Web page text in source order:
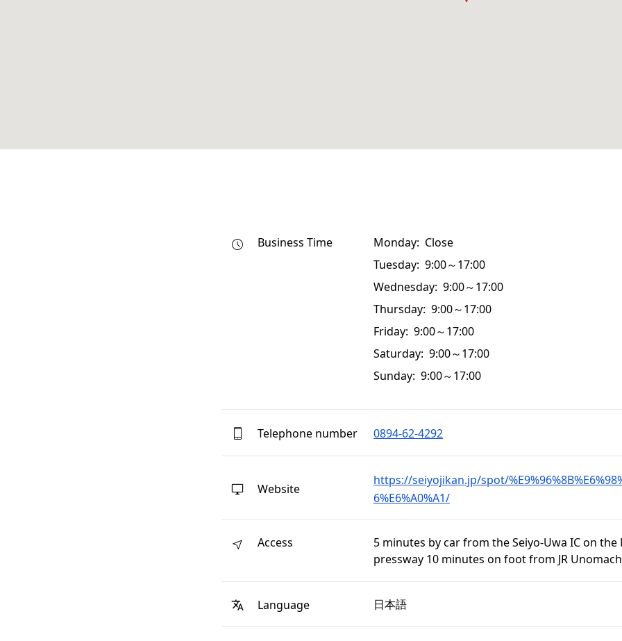
Business Time
Monday: Close
Tuesday: 9:00～17:00
Wednesday: 9:00～17:00
Thursday: 9:00～17:00
Friday: 9:00～17:00
Saturday: 9:00～17:00
Sunday: 9:00～17:00
Telephone number 0894-62-4292
Website
https://seiyojikan.jp/spot/
6%E6%A0%A1/
Access
5 minutes by car from the Seiyo-Uwa IC on the
pressway 10 minutes on foot from JR
Language 日本語